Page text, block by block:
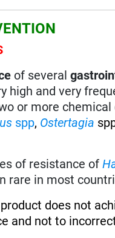
of several
high and very
or more
spp, Ostertagia
of resistance of
rare in most
does not
and not to